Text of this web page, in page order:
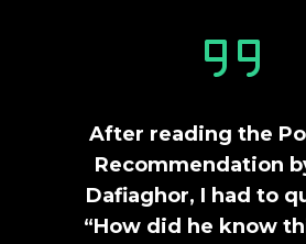
After reading the
Recommendation
Dafiaghor, I had to
“How did he know